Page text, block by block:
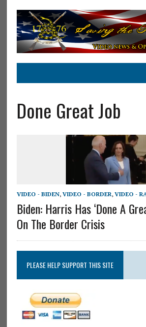
Done Great Job
VIDEO - BIDEN, VIDEO - BORDER, VIDEO -
Biden: Harris Has ‘Done A
On The Border Crisis
PLEASE HELP SUPPORT THIS SITE